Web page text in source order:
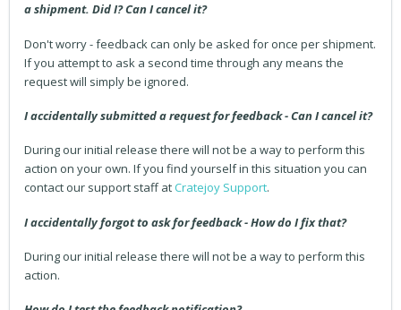
a shipment. Did I? Can I cancel it?
Don't worry - feedback can only be asked for once per shipment.
If you attempt to ask a second time through any means the
request will simply be ignored.
I accidentally submitted a request for feedback - Can I cancel it?
During our initial release there will not be a way to perform this
action on your own. If you find yourself in this situation you can
contact our support staff atCratejoy Support.
I accidentally forgot to ask for feedback - How do I fix that?
During our initial release there will not be a way to perform this
action.